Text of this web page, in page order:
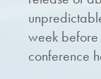
week before
conference